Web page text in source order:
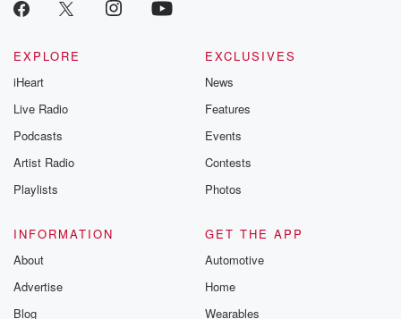
EXPLORE
iHeart
Live Radio
Podcasts
Artist Radio
Playlists
EXCLUSIVES
News
Features
Events
Contests
Photos
INFORMATION
About
Advertise
Blog
GET THE APP
Automotive
Home
Wearables